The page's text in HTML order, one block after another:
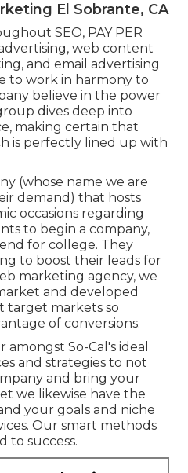
El Sobrante, CA
SEO, PAY PER
web content
and email advertising
to work in harmony to
believe in the power
dives deep into
making certain that
is perfectly lined up with
(whose name we are
demand) that hosts
occasions regarding
to begin a company,
for college. They
to boost their leads for
marketing agency, we
and developed
target markets so
of conversions.
amongst So-Cal's ideal
and strategies to not
and bring your
we likewise have the
your goals and niche
Our smart methods
to success.